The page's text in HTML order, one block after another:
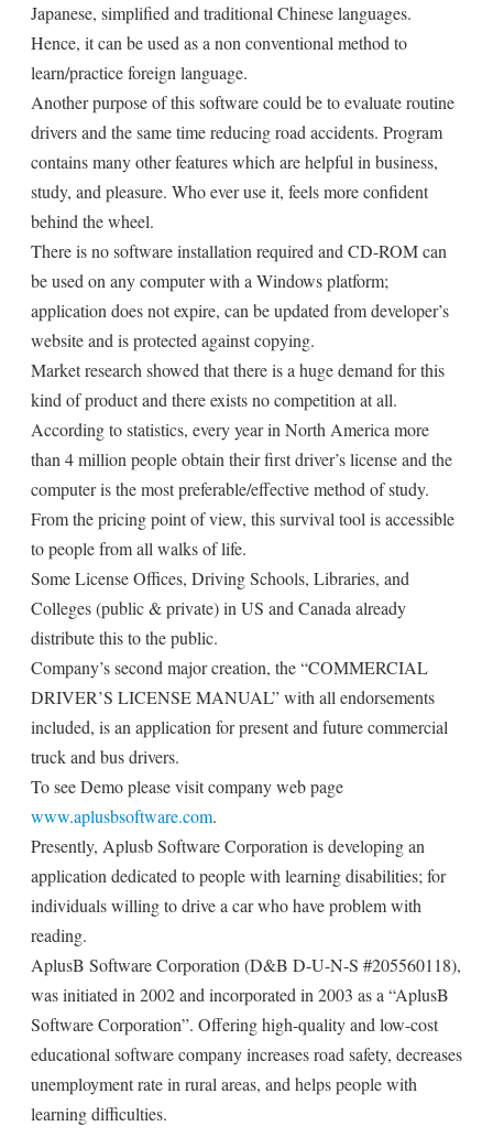
Japanese, simplified and traditional Chinese languages.
Hence, it can be used as a non conventional method to
learn/practice foreign language.
Another purpose of this software could be to evaluate routine
drivers and the same time reducing road accidents. Program
contains many other features which are helpful in business,
study, and pleasure. Who ever use it, feels more confident
behind the wheel.
There is no software installation required and CD-ROM can
be used on any computer with a Windows platform;
application does not expire, can be updated from developer’s
website and is protected against copying.
Market research showed that there is a huge demand for this
kind of product and there exists no competition at all.
According to statistics, every year in North America more
than 4 million people obtain their first driver’s license and the
computer is the most preferable/effective method of study.
From the pricing point of view, this survival tool is accessible
to people from all walks of life.
Some License Offices, Driving Schools, Libraries, and
Colleges (public & private) in US and Canada already
distribute this to the public.
Company’s second major creation, the “COMMERCIAL
DRIVER’S LICENSE MANUAL” with all endorsements
included, is an application for present and future commercial
truck and bus drivers.
To see Demo please visit company web page
www.aplusbsoftware.com.
Presently, Aplusb Software Corporation is developing an
application dedicated to people with learning disabilities; for
individuals willing to drive a car who have problem with
reading.
AplusB Software Corporation (D&B D-U-N-S #205560118),
was initiated in 2002 and incorporated in 2003 as a “AplusB
Software Corporation”. Offering high-quality and low-cost
educational software company increases road safety, decreases
unemployment rate in rural areas, and helps people with
learning difficulties.